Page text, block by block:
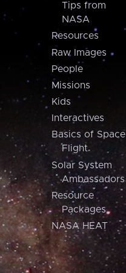
Tips from
NASA
Resources
Raw Images
People
Missions
Kids
Interactives
Basics of Space
Flight
Solar System
Ambassadors
Resource
Packages
NASA HEAT